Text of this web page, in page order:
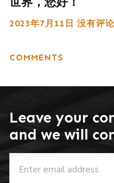
2023年7月11日 没有评论
COMMENTS
Leave your
and we will